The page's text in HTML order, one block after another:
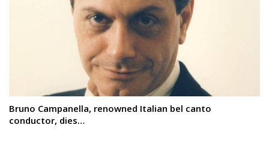
Bruno Campanella, renowned Italian bel canto
conductor, dies…